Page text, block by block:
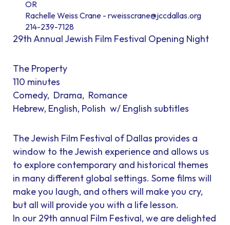
OR
Rachelle Weiss Crane - rweisscrane@jccdallas.org
214-239-7128
29th Annual Jewish Film Festival Opening Night
The Property
110 minutes
Comedy, Drama, Romance
Hebrew, English, Polish w/ English subtitles
The Jewish Film Festival of Dallas provides a
window to the Jewish experience and allows us
to explore contemporary and historical themes
in many different global settings. Some films will
make you laugh, and others will make you cry,
but all will provide you with a life lesson.
In our 29th annual Film Festival, we are delighted